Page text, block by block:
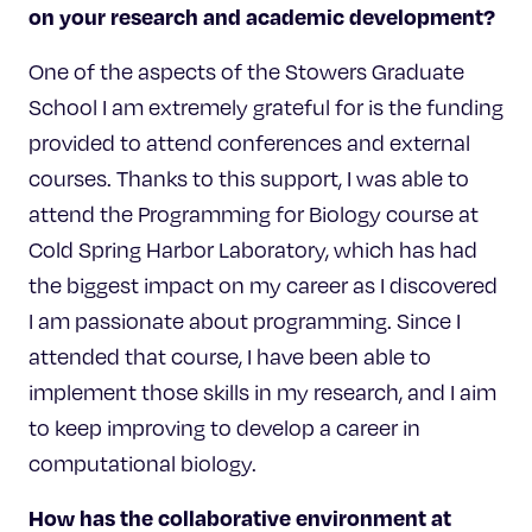
on your research and academic development?
One of the aspects of the Stowers Graduate
School I am extremely grateful for is the funding
provided to attend conferences and external
courses. Thanks to this support, I was able to
attend the Programming for Biology course at
Cold Spring Harbor Laboratory, which has had
the biggest impact on my career as I discovered
I am passionate about programming. Since I
attended that course, I have been able to
implement those skills in my research, and I aim
to keep improving to develop a career in
computational biology.
How has the collaborative environment at